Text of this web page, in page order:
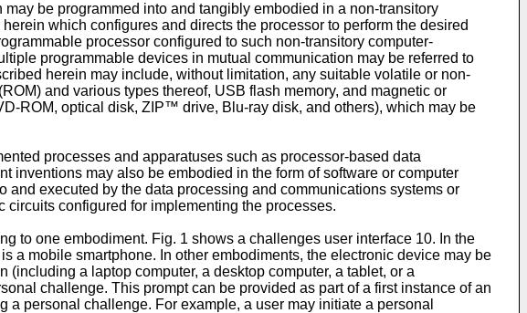
be programmed into and tangibly embodied in a non-transitory
which configures and directs the processor to perform the desired
processor configured to such non-transitory computer-
programmable devices in mutual communication may be referred to
herein may include, without limitation, any suitable volatile or non-
and various types thereof, USB flash memory, and magnetic or
ROM, optical disk, ZIP™ drive, Blu-ray disk, and others), which may be
processes and apparatuses such as processor-based data
inventions may also be embodied in the form of software or computer
executed by the data processing and communications systems or
configured for implementing the processes.
to one embodiment. Fig. 1 shows a challenges user interface 10. In the
a mobile smartphone. In other embodiments, the electronic device may be
a laptop computer, a desktop computer, a tablet, or a
challenge. This prompt can be provided as part of a first instance of an
personal challenge. For example, a user may initiate a personal